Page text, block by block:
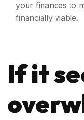
your finances to
financially viable.
If it